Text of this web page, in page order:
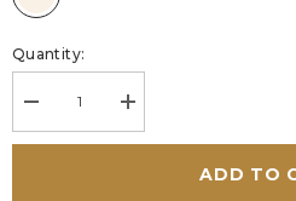
Quantity:
Decrease
quantity
for
Increase
quantity
for
ADD TO